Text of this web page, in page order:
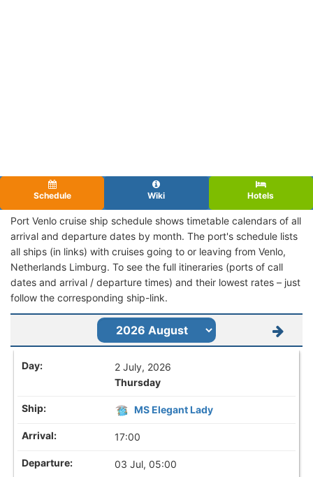
Schedule Wiki Hotels
Port Venlo cruise ship schedule shows timetable calendars of all
arrival and departure dates by month. The port's schedule lists
all ships (in links) with cruises going to or leaving from Venlo,
Netherlands Limburg. To see the full itineraries (ports of call
dates and arrival / departure times) and their lowest rates – just
follow the corresponding ship-link.
2 July, 2026
Thursday
MS Elegant Lady
17:00
03 Jul, 05:00